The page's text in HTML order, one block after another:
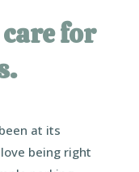
for
at its
being right